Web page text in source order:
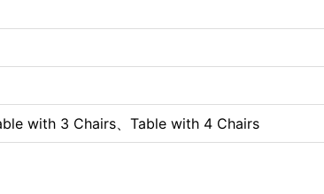
with 3 Chairs、Table with 4 Chairs